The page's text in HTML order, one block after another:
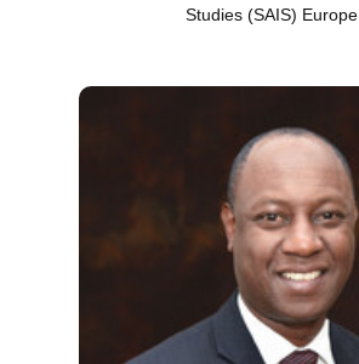
Studies (SAIS) Europe